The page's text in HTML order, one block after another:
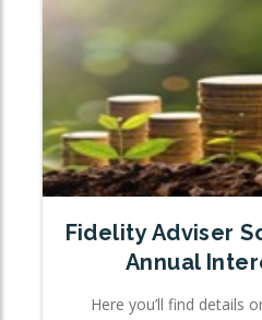
Fidelity Adviser
Annual
Here you’ll find details